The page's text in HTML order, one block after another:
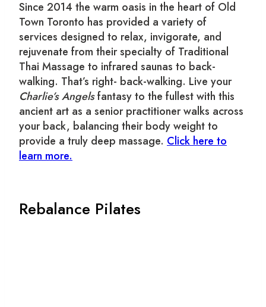
Since 2014 the warm oasis in the heart of Old
Town Toronto has provided a variety of
services designed to relax, invigorate, and
rejuvenate from their specialty of Traditional
Thai Massage to infrared saunas to back-
walking. That’s right- back-walking. Live your
Charlie’s Angelsfantasy to the fullest with this
ancient art as a senior practitioner walks across
your back, balancing their body weight to
provide a truly deep massage. Click here to
learn more.
Rebalance Pilates